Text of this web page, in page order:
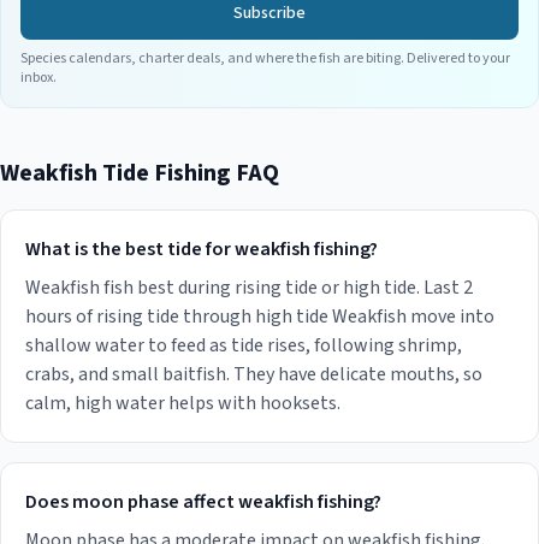
Subscribe
Species calendars, charter deals, and where the fish are biting. Delivered to your
inbox.
Weakfish Tide Fishing FAQ
What is the best tide for weakfish fishing?
Weakfish fish best during rising tide or high tide. Last 2
hours of rising tide through high tide Weakfish move into
shallow water to feed as tide rises, following shrimp,
crabs, and small baitfish. They have delicate mouths, so
calm, high water helps with hooksets.
Does moon phase affect weakfish fishing?